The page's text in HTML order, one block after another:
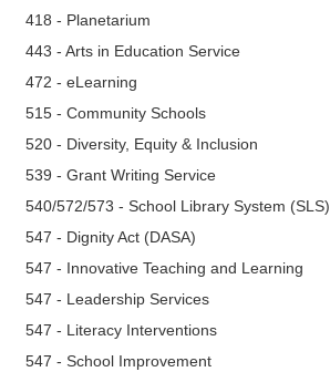
418 - Planetarium
443 - Arts in Education Service
472 - eLearning
515 - Community Schools
520 - Diversity, Equity & Inclusion
539 - Grant Writing Service
540/572/573 - School Library System (SLS)
547 - Dignity Act (DASA)
547 - Innovative Teaching and Learning
547 - Leadership Services
547 - Literacy Interventions
547 - School Improvement